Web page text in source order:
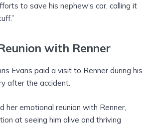
to save his nephew’s car, calling it
with Renner
Evans paid a visit to Renner during his
after the accident.
her emotional reunion with Renner,
at seeing him alive and thriving